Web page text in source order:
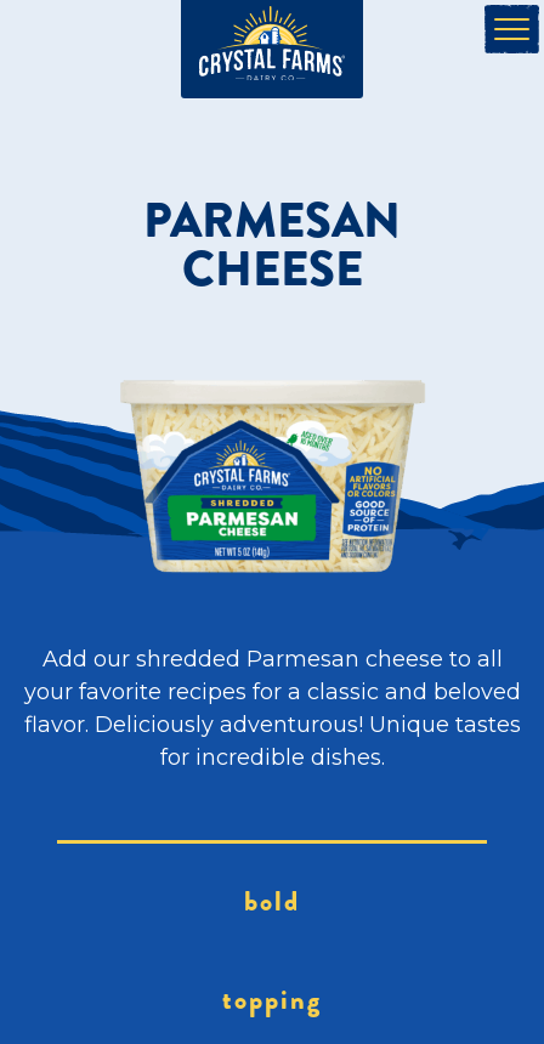
PARMESAN
CHEESE
Add our shredded Parmesan cheese to all
your favorite recipes for a classic and beloved
flavor. Deliciously adventurous! Unique tastes
for incredible dishes.
bold
topping